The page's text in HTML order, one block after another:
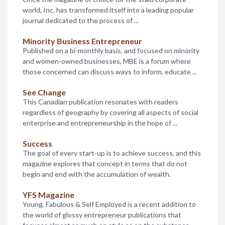
world, Inc. has transformed itself into a leading popular
journal dedicated to the process of ...
Minority Business Entrepreneur
Published on a bi-monthly basis, and focused on minority
and women-owned businesses, MBE is a forum where
those concerned can discuss ways to inform, educate ...
See Change
This Canadian publication resonates with readers
regardless of geography by covering all aspects of social
enterprise and entrepreneurship in the hope of ...
Success
The goal of every start-up is to achieve success, and this
magazine explores that concept in terms that do not
begin and end with the accumulation of wealth.
YFS Magazine
Young, Fabulous & Self Employed is a recent addition to
the world of glossy entrepreneur publications that
Deadline: May 23rd
Award Amount: Various
Offered through the University of Maryland, these
entrepreneurship and a desire to start a business upon ...
John and Mary Pappjohn Entrepreneurial
Scholarship
Award Amount: $2,500
The University of Iowa administers this scholarship for
students seeking one of several entrepreneurial
certificates, who have a GPA of at least 2.75, while ...
National Association for the Self Employed
Deadline:
Award Amount: $10,000
This scholarship is awarded to a student who exhibits
future small business owner.
National Association for the Self Employed